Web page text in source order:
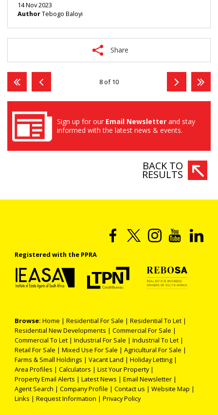
14 Nov 2023
AuthorTebogo Baloyi
Share
8 of 10
Sign up for our Email Newsletter and stay
informed with the latest news & events.
BACK TO
RESULTS
Registered with the PPRA
Browse: Home | Residential For Sale | Residential To Let |
Residential New Developments | Commercial For Sale |
Commercial To Let | Industrial For Sale | Industrial To Let |
Retail For Sale | Mixed Use For Sale | Agricultural For Sale |
Farms & Small Holdings | Vacant Land | Holiday Letting |
Area Profiles | Calculators | List Your Property|
Property Email Alerts | Latest News | Email Newsletter |
Agent Search | Company Profile | Contact us | Website Map |
Links | Request Information | Privacy Policy